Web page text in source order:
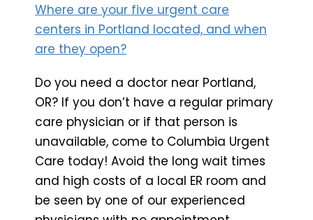
Where are your five urgent care
centers in Portland located, and when
are they open?
Do you need a doctor near Portland,
OR? If you don’t have a regular primary
care physician or if that person is
unavailable, come to Columbia Urgent
Care today! Avoid the long wait times
and high costs of a local ER room and
be seen by one of our experienced